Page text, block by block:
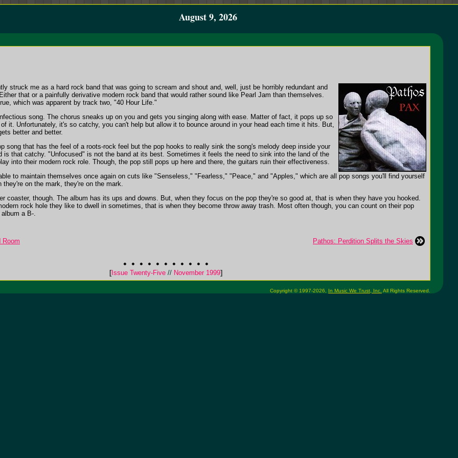
August 9, 2026
struck me as a hard rock band that was going to scream and shout and, well, just be horribly redundant and
that or a painfully derivative modern rock band that would rather sound like Pearl Jam than themselves.
which was apparent by track two, "40 Hour Life."
song. The chorus sneaks up on you and gets you singing along with ease. Matter of fact, it pops up so
it. Unfortunately, it's so catchy, you can't help but allow it to bounce around in your head each time it hits. But,
better and better.
song that has the feel of a roots-rock feel but the pop hooks to really sink the song's melody deep inside your
is that catchy. "Unfocused" is not the band at its best. Sometimes it feels the need to sink into the land of the
into their modern rock role. Though, the pop still pops up here and there, the guitars ruin their effectiveness.
to maintain themselves once again on cuts like "Senseless," "Fearless," "Peace," and "Apples," which are all pop songs you'll find yourself
on the mark, they're on the mark.
coaster, though. The album has its ups and downs. But, when they focus on the pop they're so good at, that is when they have you hooked.
rock hole they like to dwell in sometimes, that is when they become throw away trash. Most often though, you can count on their pop
a B-.
Room Pathos: Perdition Splits the Skies
[Issue Twenty-Five //November 1999]
Copyright © 1997-2026, In Music We Trust, Inc. All Rights Reserved.